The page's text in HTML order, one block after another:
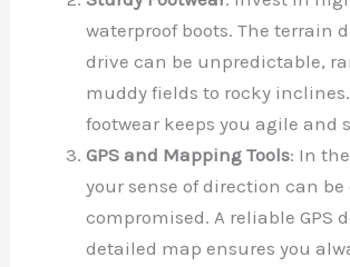
waterproof boots. The terrain
drive can be unpredictable,
muddy fields to rocky
footwear keeps you agile and
GPS and Mapping Tools: In
your sense of direction can be
compromised. A reliable GPS
detailed map ensures you